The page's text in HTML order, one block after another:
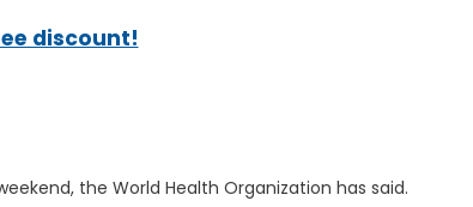
discount!
the World Health Organization has said.